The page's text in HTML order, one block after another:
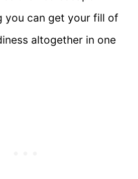
you can get your fill of
altogether in one